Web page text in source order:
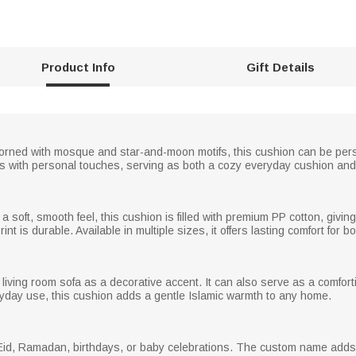
Product Info Gift Details
with mosque and star-and-moon motifs, this cushion can be
with personal touches, serving as both a cozy everyday cushion
soft, smooth feel, this cushion is filled with premium PP cotton,
is durable. Available in multiple sizes, it offers lasting comfort for
room sofa as a decorative accent. It can also serve as a
use, this cushion adds a gentle Islamic warmth to any home.
Ramadan, birthdays, or baby celebrations. The custom name